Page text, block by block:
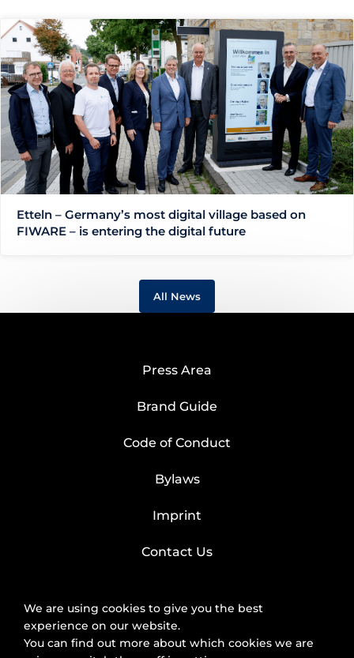
Etteln – Germany’s most digital village based on
FIWARE – is entering the digital future
All News
Press Area
Brand Guide
Code of Conduct
Bylaws
Imprint
Contact Us
We are using cookies to give you the best
experience on our website.
You can find out more about which cookies we are